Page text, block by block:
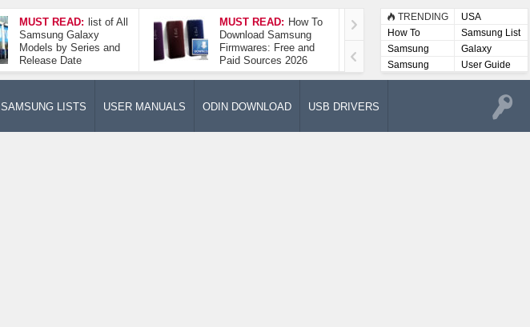
MUST READ: list of All
Samsung Galaxy
Models by Series and
Release Date
MUST READ: How To
Download Samsung
Firmwares: Free and
Paid Sources 2026
How To Take A
Screenshot On
Samsung Galaxy A52
5G
TRENDING
USA
How To
Samsung List
Samsung
Lists
Galaxy
Samsung
User
User Guide
SAMSUNG LISTS USER MANUALS ODIN DOWNLOAD USB DRIVERS